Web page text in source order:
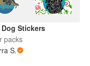
Stickers
packs
S.